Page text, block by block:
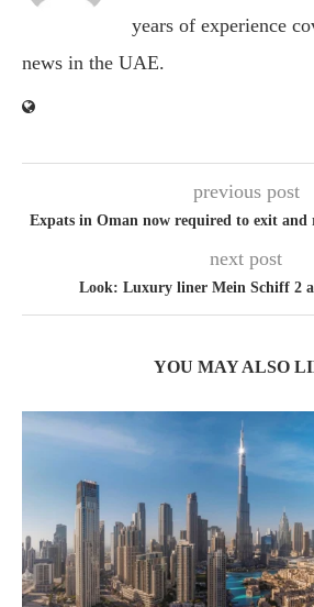
years of experience
news in the UAE.
previous post
Expats in Oman now required to exit and
next post
Look: Luxury liner Mein Schiff 2
YOU MAY ALSO